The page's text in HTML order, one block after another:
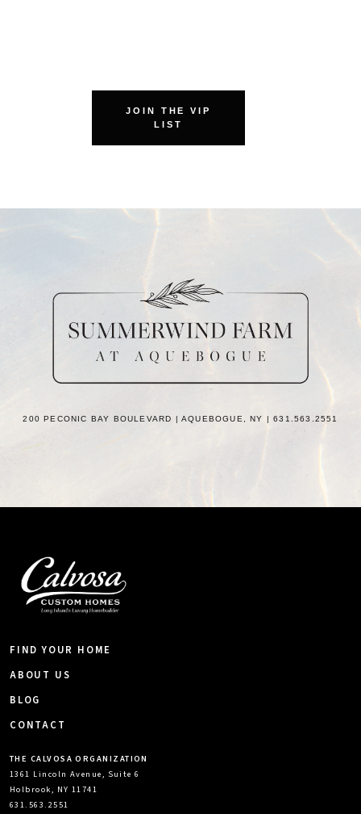
JOIN THE VIP
LIST
200 PECONIC BAY BOULEVARD | AQUEBOGUE, NY | 631.563.2551
FIND YOUR HOME
ABOUT US
BLOG
CONTACT
THE CALVOSA ORGANIZATION
1361 Lincoln Avenue, Suite 6
Holbrook, NY 11741
631.563.2551